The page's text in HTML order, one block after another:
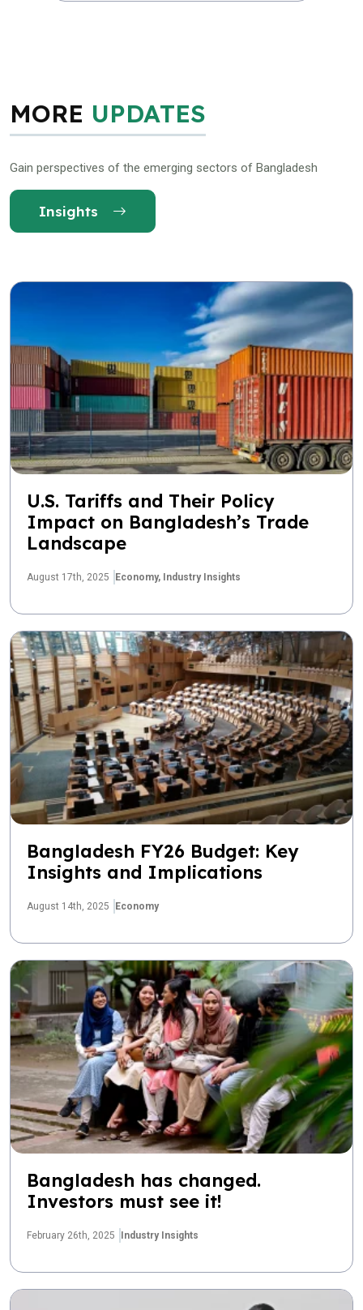
MORE UPDATES
Gain perspectives of the emerging sectors of Bangladesh
Insights
U.S. Tariffs and Their Policy
Impact on Bangladesh’s Trade
Landscape
August 17th, 2025 Economy, Industry Insights
Bangladesh FY26 Budget: Key
Insights and Implications
August 14th, 2025 Economy
Bangladesh has changed.
Investors must see it!
February 26th, 2025 Industry Insights